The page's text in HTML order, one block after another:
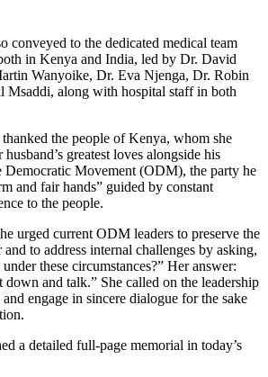
conveyed to the dedicated medical team
in Kenya and India, led by Dr. David
Wanyoike, Dr. Eva Njenga, Dr. Robin
Msaddi, along with hospital staff in both
the people of Kenya, whom she
greatest loves alongside his
Democratic Movement (ODM), the party he
and fair hands” guided by constant
to the people.
urged current ODM leaders to preserve the
to address internal challenges by asking,
these circumstances?” Her answer:
and talk.” She called on the leadership
engage in sincere dialogue for the sake
a detailed full-page memorial in today’s